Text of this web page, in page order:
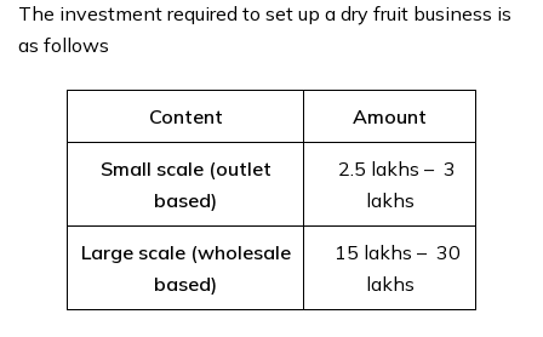
The investment required to set up a dry fruit business is
as follows
Content Amount
Small scale (outlet
based)
₹ 2.5 lakhs – ₹ 3
lakhs
Large scale (wholesale
based)
₹ 15 lakhs – ₹ 30
lakhs